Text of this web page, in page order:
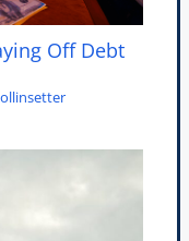
Off Debt